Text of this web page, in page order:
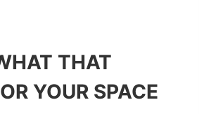
THAT
YOUR SPACE